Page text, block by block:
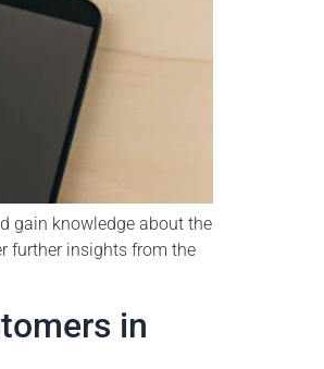
gain knowledge about the
further insights from the
in